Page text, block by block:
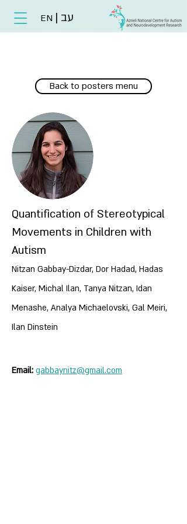
EN | עב
Back to posters menu
Quantification of Stereotypical
Movements in Children with
Autism
Nitzan Gabbay-Dizdar, Dor Hadad, Hadas
Kaiser, Michal Ilan, Tanya Nitzan, Idan
Menashe, Analya Michaelovski, Gal Meiri,
Ilan Dinstein
Email: gabbaynitz@gmail.com